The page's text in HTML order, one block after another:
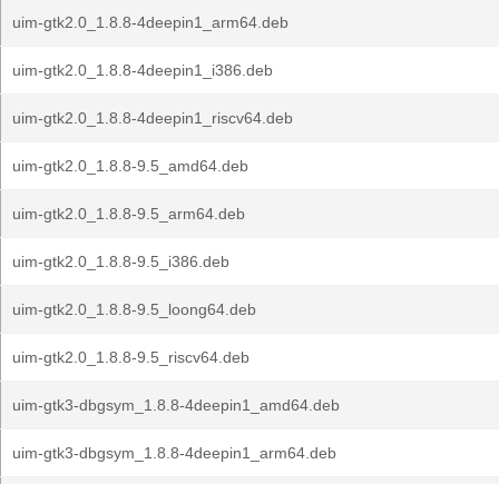
uim-gtk2.0_1.8.8-4deepin1_arm64.deb
uim-gtk2.0_1.8.8-4deepin1_i386.deb
uim-gtk2.0_1.8.8-4deepin1_riscv64.deb
uim-gtk2.0_1.8.8-9.5_amd64.deb
uim-gtk2.0_1.8.8-9.5_arm64.deb
uim-gtk2.0_1.8.8-9.5_i386.deb
uim-gtk2.0_1.8.8-9.5_loong64.deb
uim-gtk2.0_1.8.8-9.5_riscv64.deb
uim-gtk3-dbgsym_1.8.8-4deepin1_amd64.deb
uim-gtk3-dbgsym_1.8.8-4deepin1_arm64.deb